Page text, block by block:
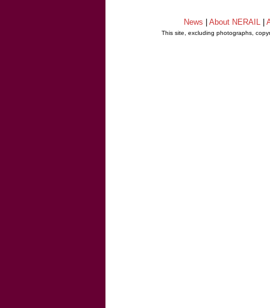
News About NERAIL
This site, excluding photographs,